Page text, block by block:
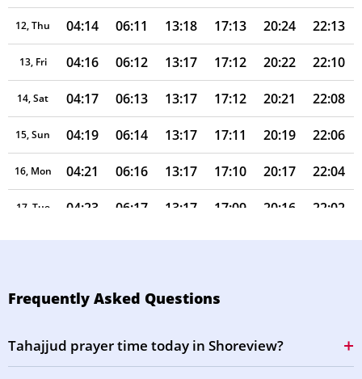
12, Thu 04:14 06:11 13:18 17:13 20:24 22:13
13, Fri 04:16 06:12 13:17 17:12 20:22 22:10
14, Sat 04:17 06:13 13:17 17:12 20:21 22:08
15, Sun 04:19 06:14 13:17 17:11 20:19 22:06
16, Mon 04:21 06:16 13:17 17:10 20:17 22:04
17, Tue 04:23 06:17 13:17 17:09 20:16 22:02
18, Wed 04:25 06:18 13:16 17:08 20:14 21:59
21, Sat 04:30 06:22 13:16 17:06 20:09
Frequently Asked Questions
Tahajjud prayer time today in Shoreview?